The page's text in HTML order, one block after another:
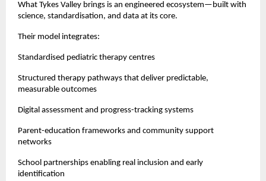
What Tykes Valley brings is an engineered ecosystem—built with
science, standardisation, and data at its core.
Their model integrates:
Standardised pediatric therapy centres
Structured therapy pathways that deliver predictable,
measurable outcomes
Digital assessment and progress-tracking systems
Parent-education frameworks and community support
networks
School partnerships enabling real inclusion and early
identification